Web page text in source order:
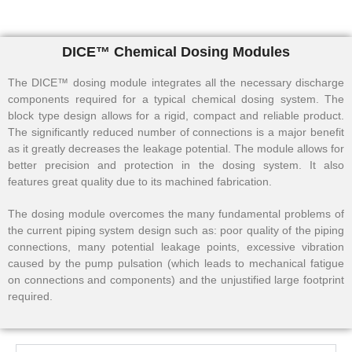
DICE™ Chemical Dosing Modules
The DICE™ dosing module integrates all the necessary discharge
components required for a typical chemical dosing system. The
block type design allows for a rigid, compact and reliable product.
The significantly reduced number of connections is a major benefit
as it greatly decreases the leakage potential. The module allows for
better precision and protection in the dosing system. It also
features great quality due to its machined fabrication.
The dosing module overcomes the many fundamental problems of
the current piping system design such as: poor quality of the piping
connections, many potential leakage points, excessive vibration
caused by the pump pulsation (which leads to mechanical fatigue
on connections and components) and the unjustified large footprint
required.